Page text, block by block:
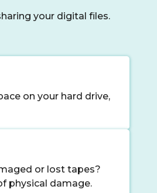
your digital files.
on your hard drive,
or lost tapes?
physical damage.